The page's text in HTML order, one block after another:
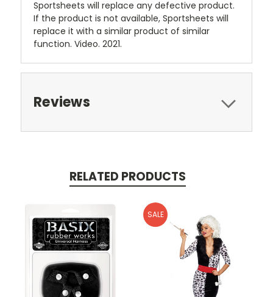
Sportsheets will replace any defective product.
If the product is not available, Sportsheets will
replace it with a similar product of similar
function. Video. 2021.
Reviews
RELATED PRODUCTS
SALE